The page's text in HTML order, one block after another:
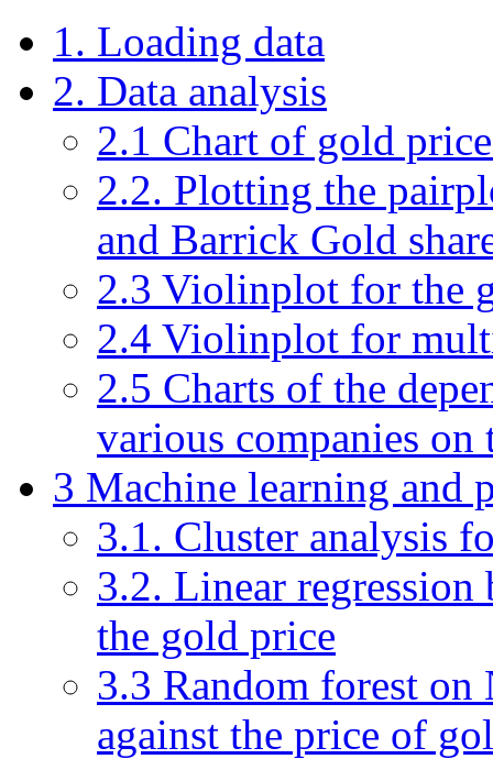
1. Loading data
2. Data analysis
2.1 Chart of gold
2.2. Plotting the
and Barrick Gold
2.3 Violinplot for the
2.4 Violinplot for
2.5 Charts of the
various companies
3 Machine learning and
3.1. Cluster analysis
3.2. Linear regression
the gold price
3.3 Random forest on
against the price of